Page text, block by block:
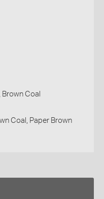
Coal
Coal, Paper Brown